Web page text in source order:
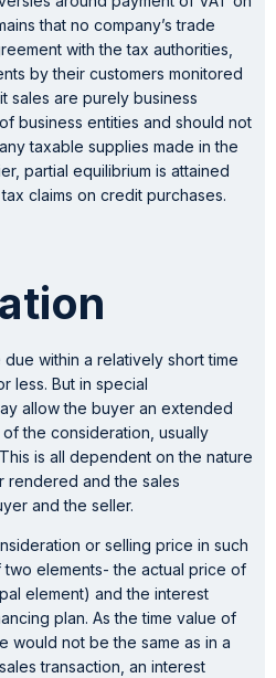
that no company’s trade
with the tax authorities,
by their customers monitored
sales are purely business
business entities and should not
taxable supplies made in the
partial equilibrium is attained
claims on credit purchases.
within a relatively short time
less. But in special
allow the buyer an extended
the consideration, usually
is all dependent on the nature
and the sales
and the seller.
or selling price in such
two elements- the actual price of
element) and the interest
plan. As the time value of
would not be the same as in a
transaction, an interest